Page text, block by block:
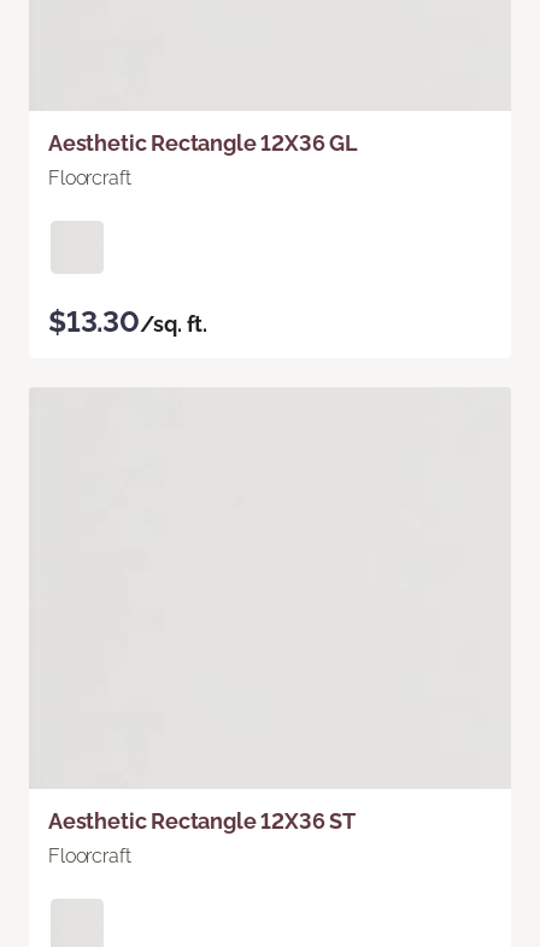
Aesthetic Rectangle 12X36 GL
Floorcraft
$13.30/sq. ft.
Aesthetic Rectangle 12X36 ST
Floorcraft